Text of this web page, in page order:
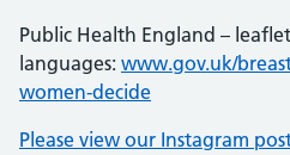
Public Health England –
languages: www.gov.uk/
women-decide
Please view our Instagram